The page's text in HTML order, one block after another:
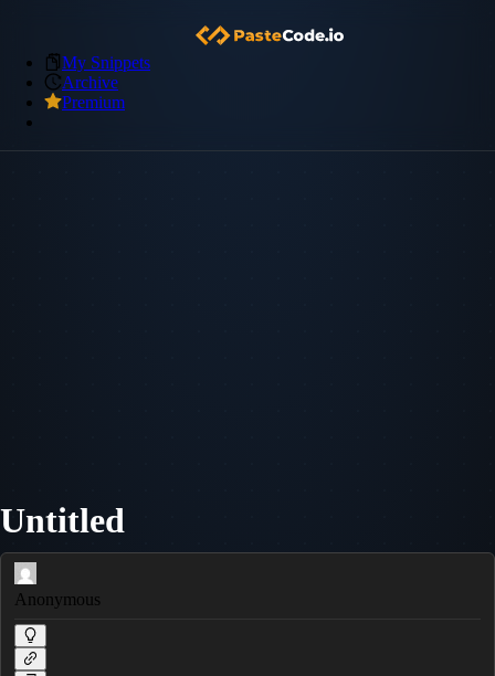
My Snippets
Archive
Premium
Untitled
Anonymous